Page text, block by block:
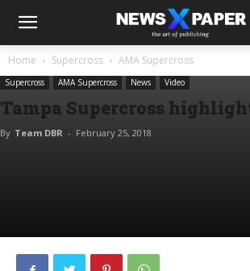
Home Supercross AMA Supercross
Supercross AMA Supercross News Video
Tampa Supercross
By Team DBR - February 25, 2018